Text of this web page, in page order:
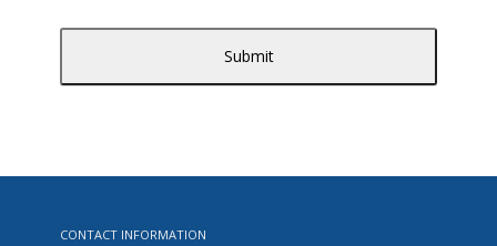
CONTACT INFORMATION